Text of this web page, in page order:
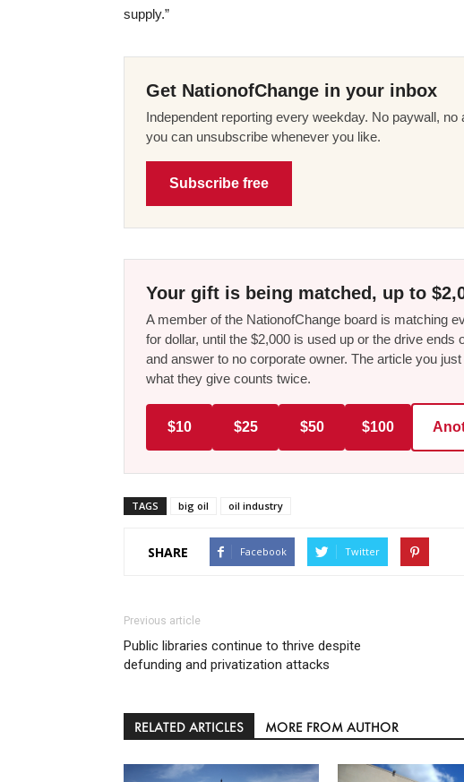
supply.”
Get NationofChange in your inbox
Independent reporting every weekday. No paywall,
you can unsubscribe whenever you like.
Subscribe free
Your gift is being matched, up to
A member of the NationofChange board is matching
for dollar, until the $2,000 is used up or the drive
and answer to no corporate owner. The article you
what they give counts twice.
$10 $25 $50 $100
TAGS big oil oil industry
SHARE Facebook Twitter
Previous article
Public libraries continue to thrive despite
defunding and privatization attacks
RELATED ARTICLES MORE FROM AUTHOR